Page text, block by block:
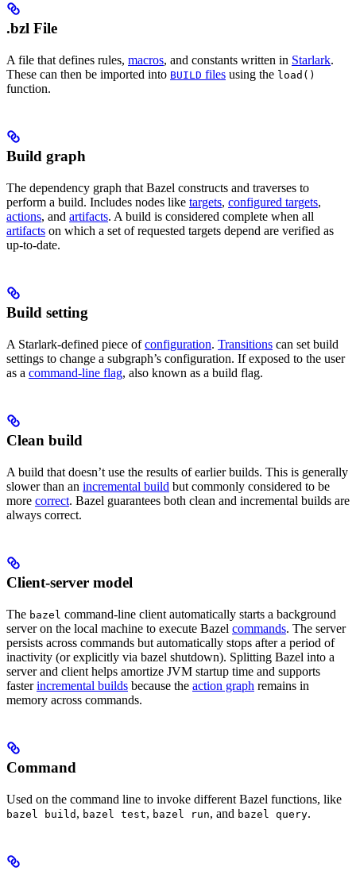
.bzl File
A file that defines rules, macros, and constants written in Starlark.
These can then be imported into BUILD files using the load()
function.
Build graph
The dependency graph that Bazel constructs and traverses to
perform a build. Includes nodes like targets, configured targets,
actions, and artifacts. A build is considered complete when all
artifacts on which a set of requested targets depend are verified as
up-to-date.
Build setting
A Starlark-defined piece ofconfiguration. Transitions can set build
settings to change a subgraph’s configuration. If exposed to the user
as a command-line flag, also known as a build flag.
Clean build
A build that doesn’t use the results of earlier builds. This is generally
slower than an incremental build but commonly considered to be
more correct. Bazel guarantees both clean and incremental builds are
always correct.
Client-server model
The bazel command-line client automatically starts a background
server on the local machine to execute Bazel commands. The server
persists across commands but automatically stops after a period of
inactivity (or explicitly via bazel shutdown). Splitting Bazel into a
server and client helps amortize JVM startup time and supports
fasterincremental builds because the action graph remains in
memory across commands.
Command
Used on the command line to invoke different Bazel functions, like
bazel build , bazel test, bazel run, and bazel query.